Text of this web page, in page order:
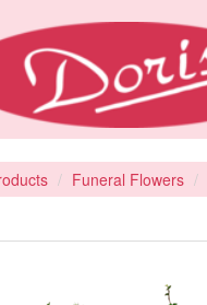
Funeral Flowers